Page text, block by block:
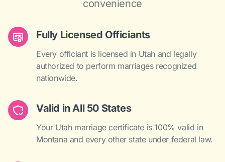
convenience
Fully Licensed Officiants
Every officiant is licensed in Utah and legally
authorized to perform marriages recognized
nationwide.
Valid in All 50 States
Your Utah marriage certificate is 100% valid in
Montana and every other state under federal law.